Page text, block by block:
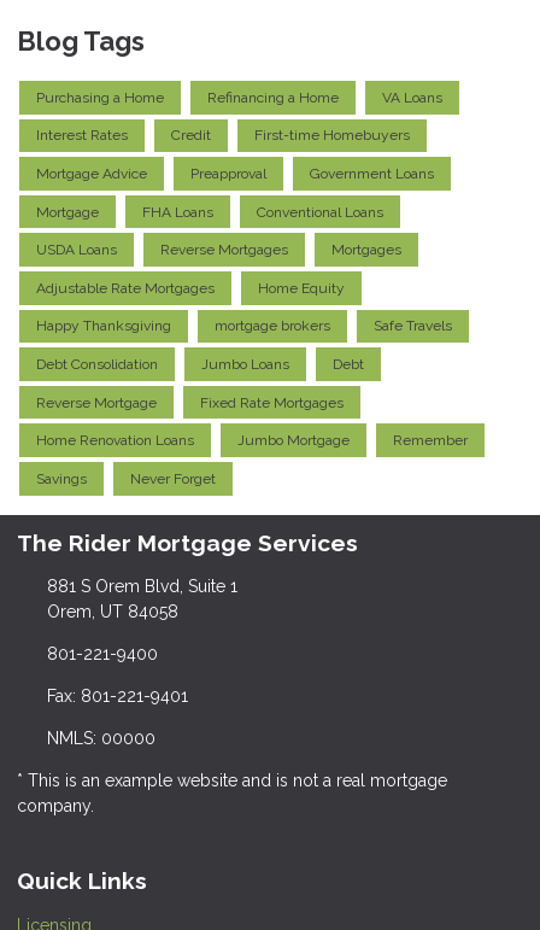
Blog Tags
Purchasing a Home Refinancing a Home VA Loans
Interest Rates Credit First-time Homebuyers
Mortgage Advice Preapproval Government Loans
Mortgage FHA Loans Conventional Loans
USDA Loans Reverse Mortgages Mortgages
Adjustable Rate Mortgages Home Equity
Happy Thanksgiving mortgage brokers Safe Travels
Debt Consolidation Jumbo Loans Debt
Reverse Mortgage Fixed Rate Mortgages
Home Renovation Loans Jumbo Mortgage Remember
Savings Never Forget
The Rider Mortgage Services
881 S Orem Blvd, Suite 1
Orem, UT 84058
801-221-9400
Fax: 801-221-9401
NMLS: 00000
* This is an example website and is not a real mortgage
company.
Quick Links
Licensing